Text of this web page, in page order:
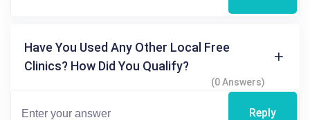
Have You Used Any Other Local Free
Clinics? How Did You Qualify?
(0 Answers)
Reply